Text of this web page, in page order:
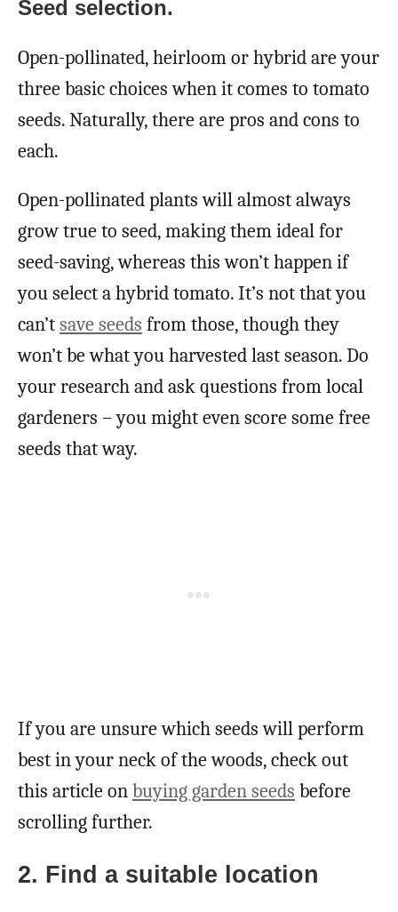
Seed selection.
Open-pollinated, heirloom or hybrid are your
three basic choices when it comes to tomato
seeds. Naturally, there are pros and cons to
each.
Open-pollinated plants will almost always
grow true to seed, making them ideal for
seed-saving, whereas this won’t happen if
you select a hybrid tomato. It’s not that you
can’tsave seeds from those, though they
won’t be what you harvested last season. Do
your research and ask questions from local
gardeners – you might even score some free
seeds that way.
If you are unsure which seeds will perform
best in your neck of the woods, check out
this article onbuying garden seeds before
scrolling further.
2. Find a suitable location